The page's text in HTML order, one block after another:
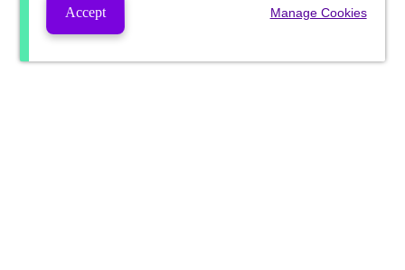
Accept Manage Cookies